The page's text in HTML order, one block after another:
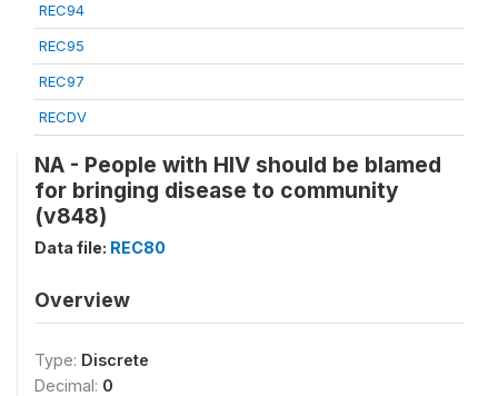
REC94
REC95
REC97
RECDV
NA - People with HIV should be blamed
for bringing disease to community
(v848)
Data file: REC80
Overview
Type: Discrete
Decimal: 0